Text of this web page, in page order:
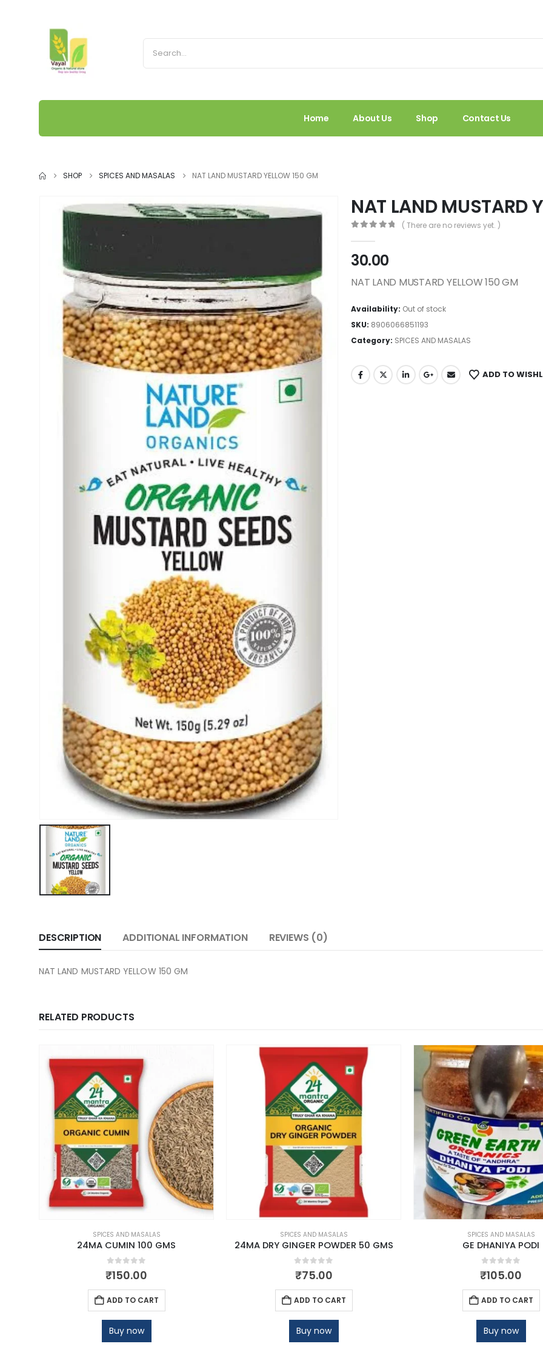
Home About Us Shop Contact Us
SHOP SPICES AND MASALAS NAT LAND MUSTARD YELLOW 150 GM
NAT LAND MUSTARD
( There are no reviews yet. )
30.00
NAT LAND MUSTARD YELLOW 150 GM
Availability: Out of stock
SKU: 8906066851193
Category: SPICES AND MASALAS
ADD TO
DESCRIPTION ADDITIONAL INFORMATION REVIEWS (0)
NAT LAND MUSTARD YELLOW 150 GM
RELATED PRODUCTS
SPICES AND MASALAS
24MA CUMIN 100 GMS
out of 5
₹150.00
ADD TO CART
Buy now
SPICES AND MASALAS
24MA DRY GINGER POWDER 50 GMS
out of 5
₹75.00
ADD TO CART
Buy now
SPICES AND MASALAS
GE DHANIYA PODI
out of 5
₹105.00
ADD TO CART
Buy now